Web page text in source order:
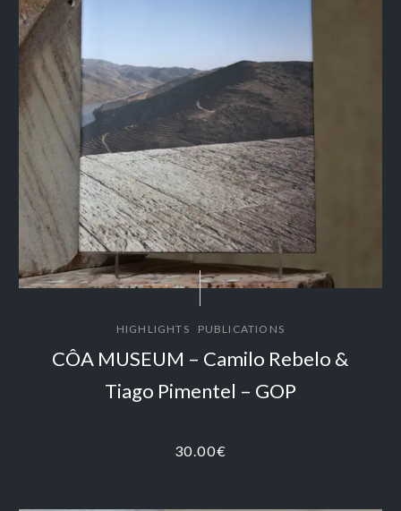
HIGHLIGHTS PUBLICATIONS
CÔA MUSEUM – Camilo Rebelo &
Tiago Pimentel – GOP
30.00€